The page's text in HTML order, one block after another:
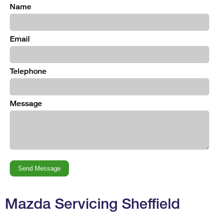
Name
Email
Telephone
Message
Mazda Servicing Sheffield